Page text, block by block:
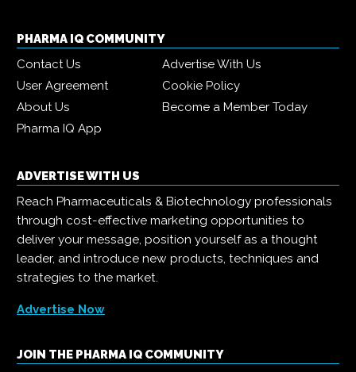
PHARMA IQ COMMUNITY
Contact Us
Advertise With Us
User Agreement
Cookie Policy
About Us
Become a Member Today
Pharma IQ App
ADVERTISE WITH US
Reach Pharmaceuticals & Biotechnology professionals
through cost-effective marketing opportunities to
deliver your message, position yourself as a thought
leader, and introduce new products, techniques and
strategies to the market.
Advertise Now
JOIN THE PHARMA IQ COMMUNITY